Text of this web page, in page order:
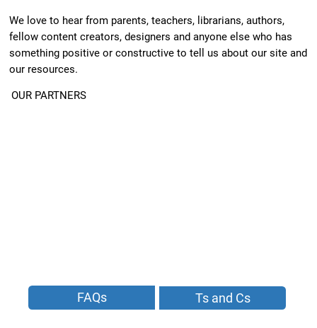
We love to hear from parents, teachers, librarians, authors,
fellow content creators, designers and anyone else who has
something positive or constructive to tell us about our site and
our resources.
OUR PARTNERS
FAQs Ts and Cs